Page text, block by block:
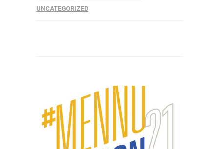
UNCATEGORIZED